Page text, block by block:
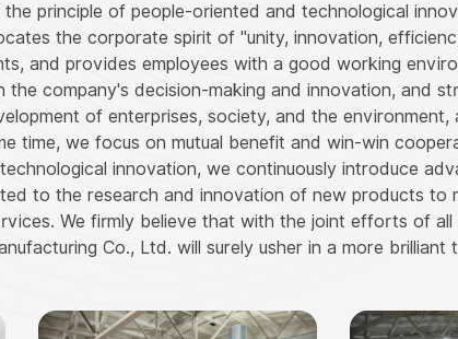
principle of people-oriented and technological
the corporate spirit of "unity, innovation,
and provides employees with a good working
company's decision-making and innovation, and
of enterprises, society, and the environment,
time, we focus on mutual benefit and win-win
innovation, we continuously introduce
to the research and innovation of new products to
We firmly believe that with the joint efforts of all
Co., Ltd. will surely usher in a more brilliant